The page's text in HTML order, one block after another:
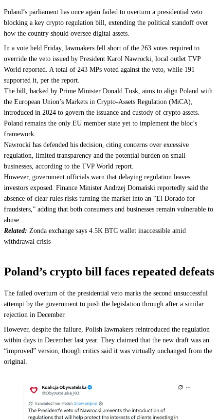
Poland’s parliament has once again failed to overturn a presidential veto
blocking a key crypto regulation bill, extending the political standoff over
how the country should oversee digital assets.
In a vote held Friday, lawmakers fell short of the 263 votes required to
override the veto issued by President Karol Nawrocki, local outlet TVP
World reported. A total of 243 MPs voted against the veto, while 191
supported it, per the report.
The bill, backed by Prime Minister Donald Tusk, aims to align Poland with
the European Union’s Markets in Crypto-Assets Regulation (MiCA),
introduced in 2024 to govern the issuance and custody of crypto assets.
Poland remains the only EU member state yet to implement the bloc’s
framework.
Nawrocki has defended his decision, citing concerns over excessive
regulation, limited transparency and the potential burden on small
businesses, according to the TVP World report.
However, government officials warn that delaying regulation leaves
investors exposed. Finance Minister Andrzej Domański reportedly said the
absence of clear rules risks turning the market into an “El Dorado for
fraudsters,” adding that both consumers and businesses remain vulnerable to
abuse.
Related: Zonda exchange says 4.5K BTC wallet inaccessible amid
withdrawal crisis
Poland’s crypto bill faces repeated defeats
The failed overturn of the presidential veto marks the second unsuccessful
attempt by the government to push the legislation through after a similar
rejection in December.
However, despite the failure, Polish lawmakers reintroduced the regulation
within days in December last year. They claimed that the new draft was an
“improved” version, though critics said it was virtually unchanged from the
original.